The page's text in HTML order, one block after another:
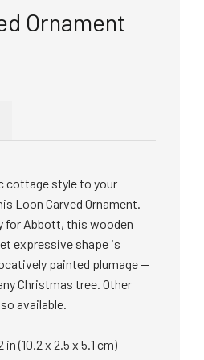
Ornament
cottage style to your
Loon Carved Ornament.
for Abbott, this wooden
expressive shape is
painted plumage —
Christmas tree. Other
available.
(10.2 x 2.5 x 5.1 cm)